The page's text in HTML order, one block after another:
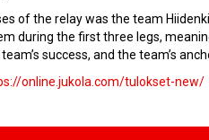
of the relay was the team
during the first three legs,
success, and the team’s
online.jukola.com/tulokset-new/